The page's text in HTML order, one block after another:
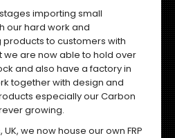
importing small
our hard work and
to customers with
we are now able to hold over
and also have a factory in
together with design and
especially our Carbon
growing.
we now house our own FRP